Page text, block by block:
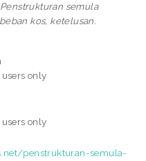
Penstrukturan semula
kos, ketelusan.
only
only
penstrukturan-semula-